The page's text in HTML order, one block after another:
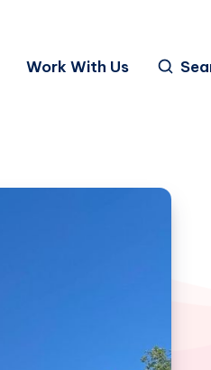
Work With Us